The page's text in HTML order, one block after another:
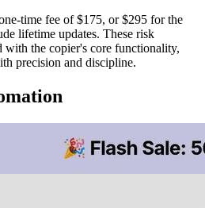
time fee of $175, or $295 for the
lifetime updates. These risk
with the copier's core functionality,
precision and discipline.